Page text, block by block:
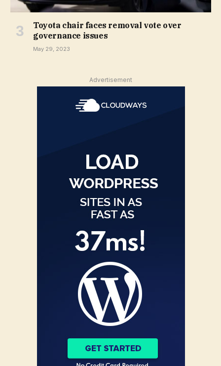
Toyota chair faces removal vote over
governance issues
May 29, 2023
Advertisement